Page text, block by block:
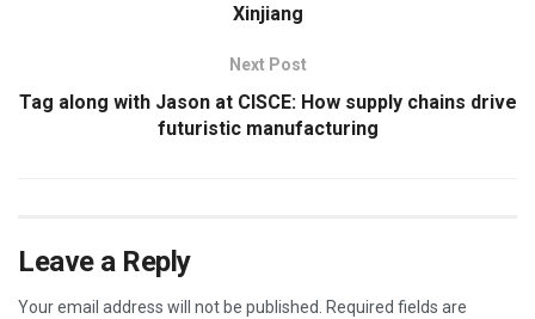
Xinjiang
Next Post
Tag along with Jason at CISCE: How supply chains drive
futuristic manufacturing
Leave a Reply
Your email address will not be published.
Required fields are